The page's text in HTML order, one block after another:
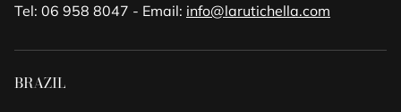
Tel: 06 958 8047 - Email: info@larutichella.com
BRAZIL